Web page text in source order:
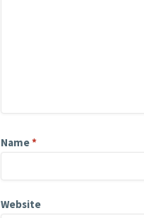
Name*
Website